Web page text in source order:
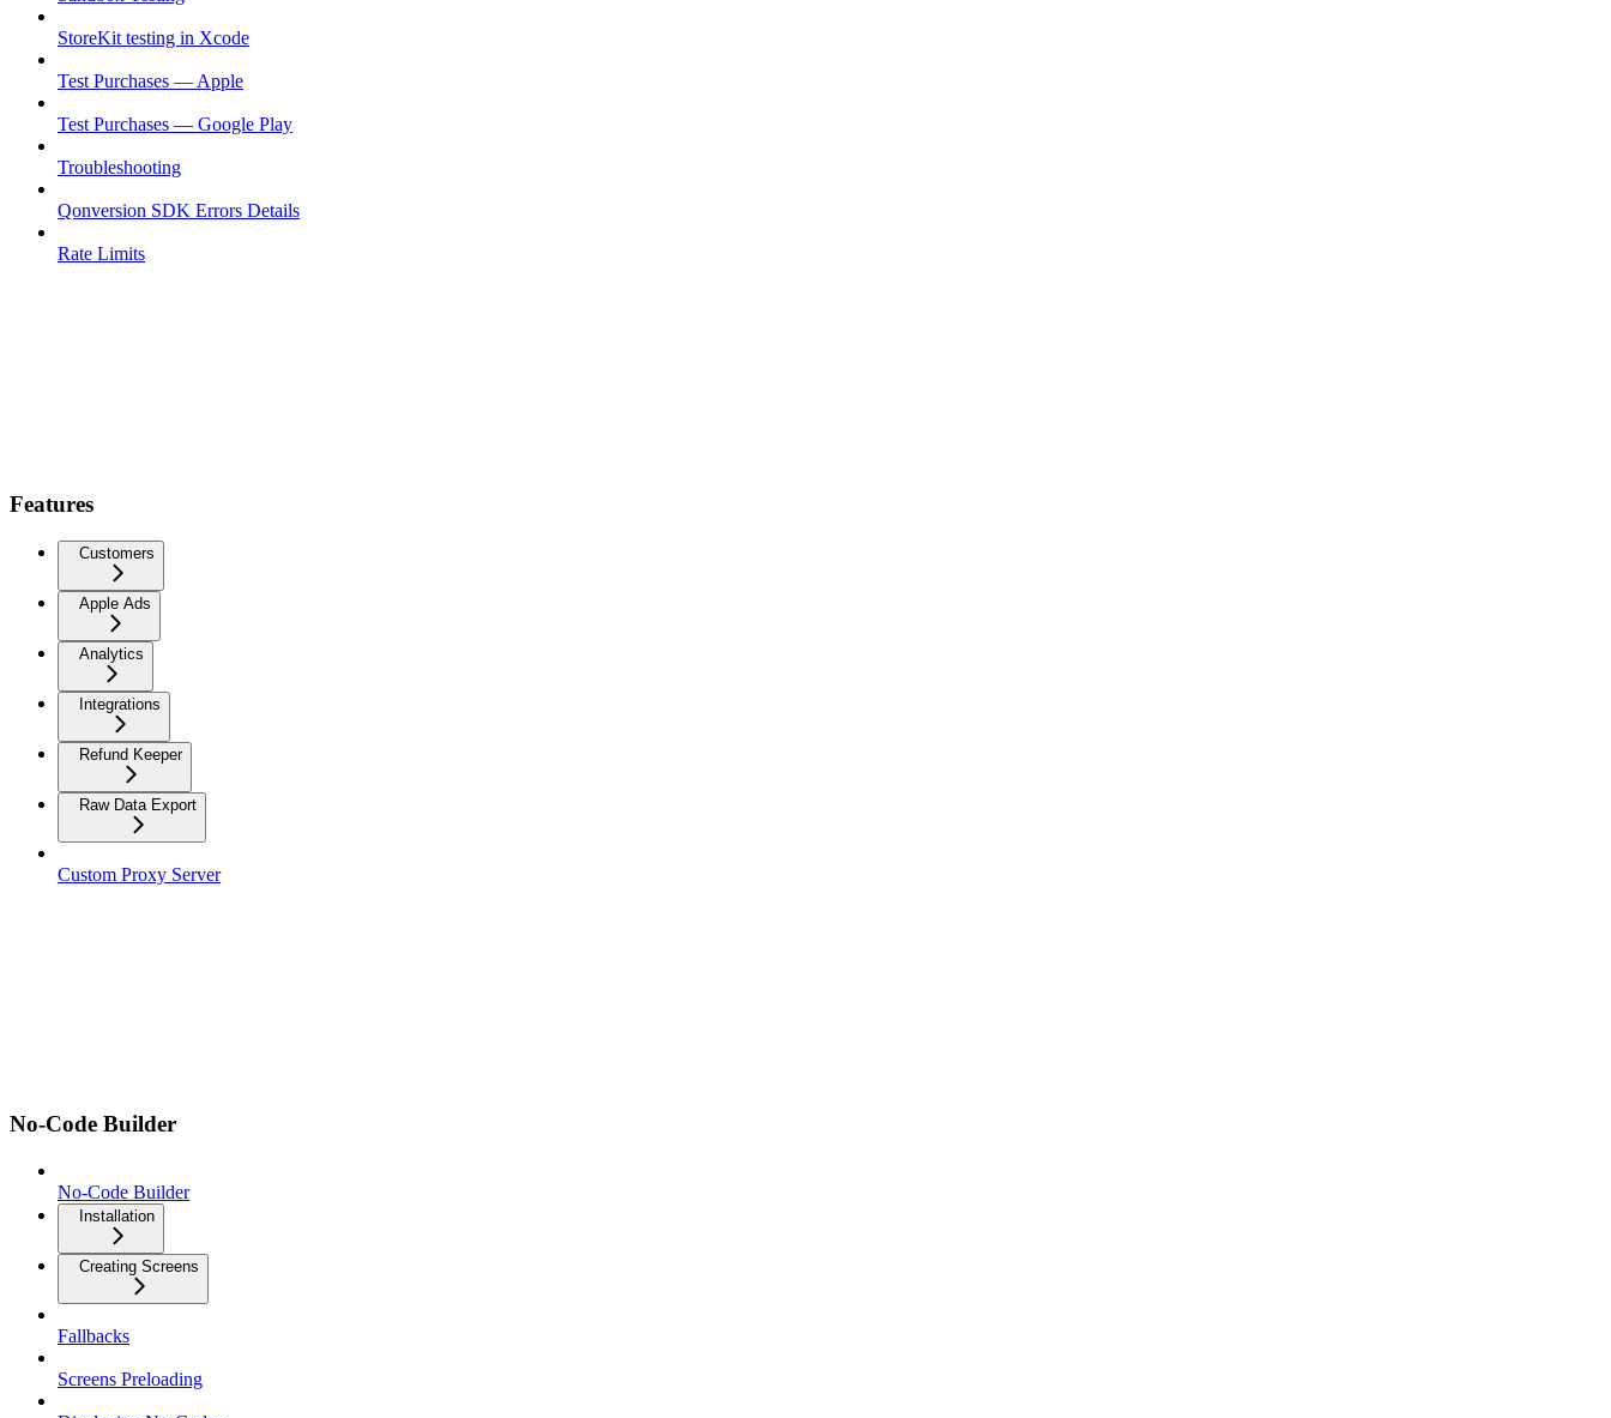
StoreKit testing in Xcode
Test Purchases — Apple
Test Purchases — Google Play
Troubleshooting
Qonversion SDK Errors Details
Rate Limits
Features
Customers
Apple Ads
Analytics
Integrations
Refund Keeper
Raw Data Export
Custom Proxy Server
No-Code Builder
No-Code Builder
Installation
Creating Screens
Fallbacks
Screens Preloading